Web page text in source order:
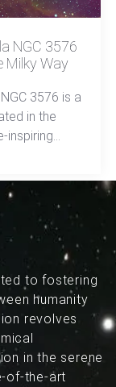
NGC 3576
Milky Way
3576 is a
in the
inspiring
offers a
to fostering
humanity
revolves
in the serene
of-the-art